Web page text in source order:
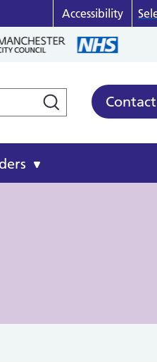
Accessibility